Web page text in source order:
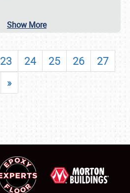
Show More
23 24 25 26
27
»